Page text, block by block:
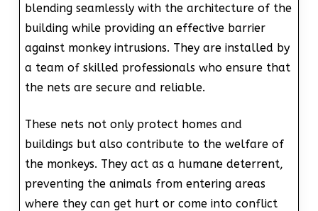
blending seamlessly with the architecture of the
building while providing an effective barrier
against monkey intrusions. They are installed by
a team of skilled professionals who ensure that
the nets are secure and reliable.
These nets not only protect homes and
buildings but also contribute to the welfare of
the monkeys. They act as a humane deterrent,
preventing the animals from entering areas
where they can get hurt or come into conflict